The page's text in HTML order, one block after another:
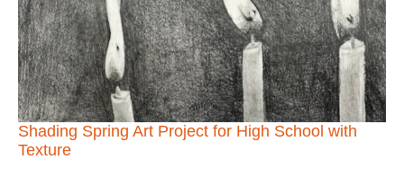
Shading Spring Art Project for High School with
Texture